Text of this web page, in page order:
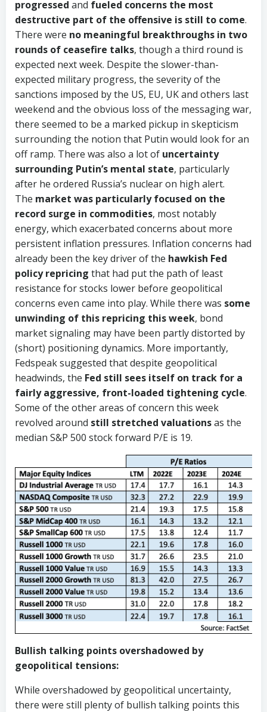
progressed and fueled concerns the most
destructive part of the offensive is still to come.
There were no meaningful breakthroughs in two
rounds of ceasefire talks, though a third round is
expected next week. Despite the slower-than-
expected military progress, the severity of the
sanctions imposed by the US, EU, UK and others last
weekend and the obvious loss of the messaging war,
there seemed to be a marked pickup in skepticism
surrounding the notion that Putin would look for an
off ramp. There was also a lot of uncertainty
surrounding Putin’s mental state, particularly
after he ordered Russia’s nuclear on high alert.
The market was particularly focused on the
record surge in commodities, most notably
energy, which exacerbated concerns about more
persistent inflation pressures. Inflation concerns had
already been the key driver of the hawkish Fed
policy repricing that had put the path of least
resistance for stocks lower before geopolitical
concerns even came into play. While there was some
unwinding of this repricing this week, bond
market signaling may have been partly distorted by
(short) positioning dynamics. More importantly,
Fedspeak suggested that despite geopolitical
headwinds, the Fed still sees itself on track for a
fairly aggressive, front-loaded tightening cycle.
Some of the other areas of concern this week
revolved around still stretched valuationsas the
median S&P 500 stock forward P/E is 19.
Bullish talking points overshadowed by
geopolitical tensions:
While overshadowed by geopolitical uncertainty,
there were still plenty of bullish talking points this